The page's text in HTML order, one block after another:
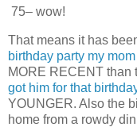
75– wow!
That means it has
birthday party my
MORE RECENT than
got him for that
YOUNGER. Also the
home from a rowdy